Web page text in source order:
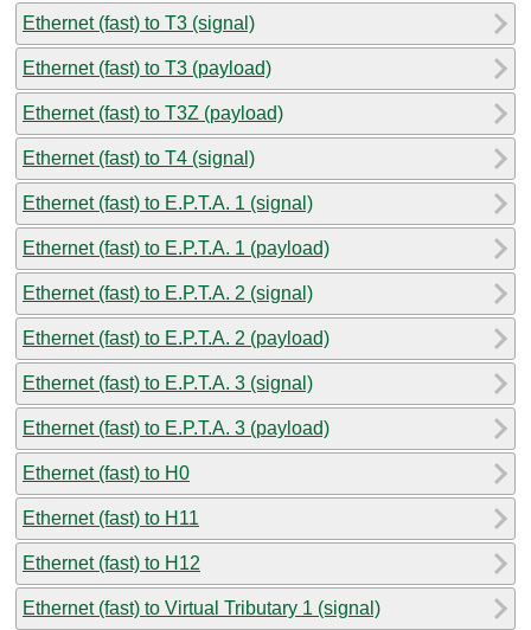
Ethernet (fast) to T3 (signal)
Ethernet (fast) to T3 (payload)
Ethernet (fast) to T3Z (payload)
Ethernet (fast) to T4 (signal)
Ethernet (fast) to E.P.T.A. 1 (signal)
Ethernet (fast) to E.P.T.A. 1 (payload)
Ethernet (fast) to E.P.T.A. 2 (signal)
Ethernet (fast) to E.P.T.A. 2 (payload)
Ethernet (fast) to E.P.T.A. 3 (signal)
Ethernet (fast) to E.P.T.A. 3 (payload)
Ethernet (fast) to H0
Ethernet (fast) to H11
Ethernet (fast) to H12
Ethernet (fast) to Virtual Tributary 1 (signal)